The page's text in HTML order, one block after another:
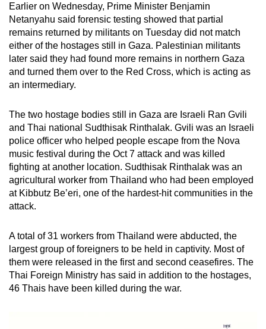
Earlier on Wednesday, Prime Minister Benjamin
Netanyahu said forensic testing showed that partial
remains returned by militants on Tuesday did not match
either of the hostages still in Gaza. Palestinian militants
later said they had found more remains in northern Gaza
and turned them over to the Red Cross, which is acting as
an intermediary.
The two hostage bodies still in Gaza are Israeli Ran Gvili
and Thai national Sudthisak Rinthalak. Gvili was an Israeli
police officer who helped people escape from the Nova
music festival during the Oct 7 attack and was killed
fighting at another location. Sudthisak Rinthalak was an
agricultural worker from Thailand who had been employed
at Kibbutz Be’eri, one of the hardest-hit communities in the
attack.
A total of 31 workers from Thailand were abducted, the
largest group of foreigners to be held in captivity. Most of
them were released in the first and second ceasefires. The
Thai Foreign Ministry has said in addition to the hostages,
46 Thais have been killed during the war.